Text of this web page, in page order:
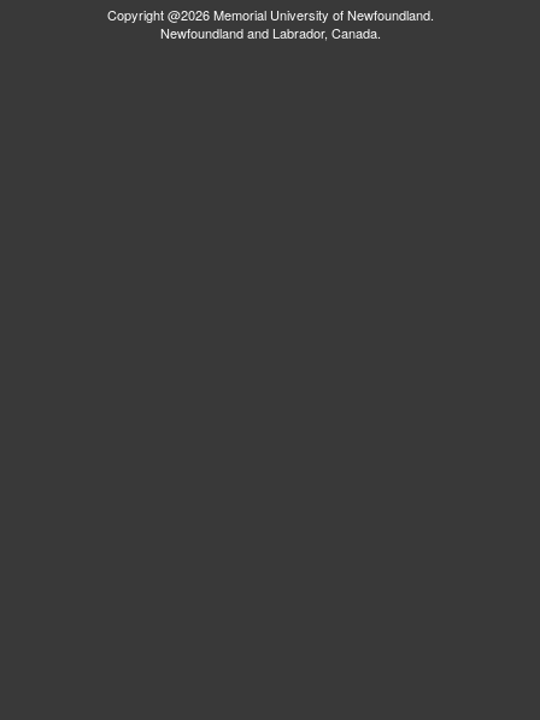
Copyright @2026 Memorial University of Newfoundland.
Newfoundland and Labrador, Canada.